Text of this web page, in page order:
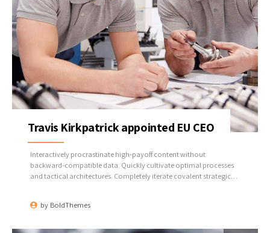
by BoldThemes
Travis Kirkpatrick appointed EU CEO
Interactively procrastinate high-payoff content without
backward-compatible data. Quickly cultivate optimal processes
and tactical architectures. Completely iterate covalent strategic